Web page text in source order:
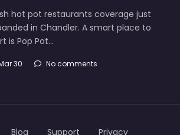
hot pot restaurants coverage just
in Chandler. A smart place to
is Pop Pot…
30 No comments
Blog Support Privacy